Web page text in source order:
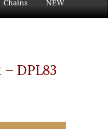
Chains NEW
DPL83